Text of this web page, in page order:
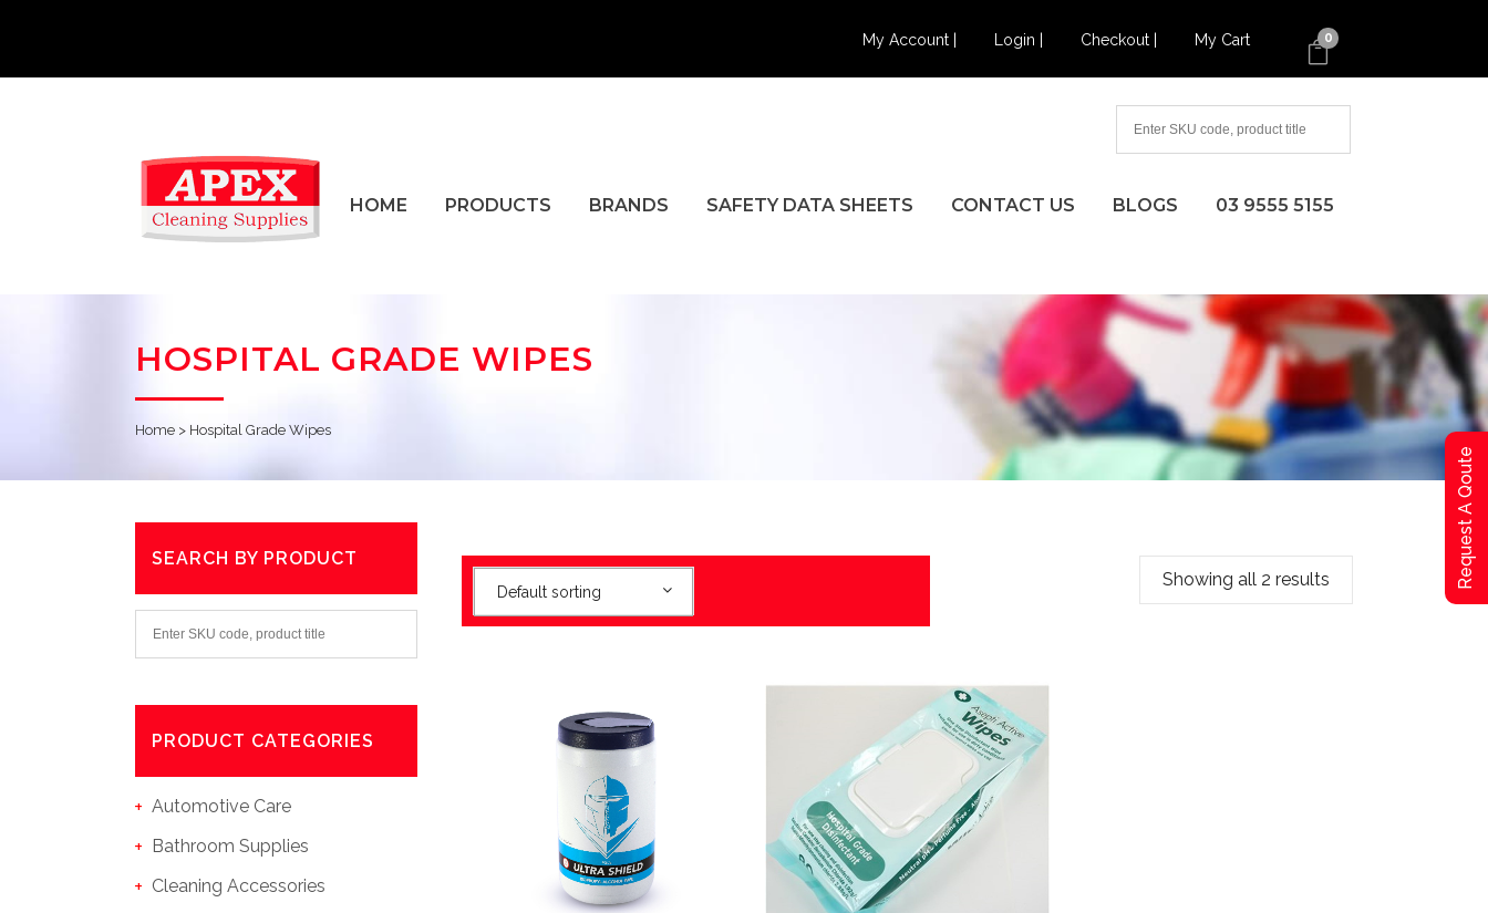
My Account | Login | Checkout | My Cart 0
HOME PRODUCTS BRANDS SAFETY DATA SHEETS CONTACT US BLOGS 03 9555 5155
HOSPITAL GRADE WIPES
Home > Hospital Grade Wipes
SEARCH BY PRODUCT
PRODUCT CATEGORIES
Automotive Care
Bathroom Supplies
Cleaning Accessories
Showing all 2 results
Default sorting
Request A Qoute